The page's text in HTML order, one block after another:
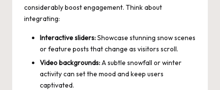
considerably boost engagement. Think about
integrating:
Interactive sliders:Showcase stunning snow scenes
or feature posts that change as visitors scroll.
Video backgrounds:A subtle snowfall or winter
activity can set the mood and keep users
captivated.